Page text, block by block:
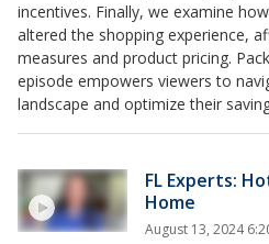
incentives. Finally, we examine
altered the shopping experience,
measures and product pricing.
episode empowers viewers to
landscape and optimize their
FL Experts:
Home
August 13, 2024